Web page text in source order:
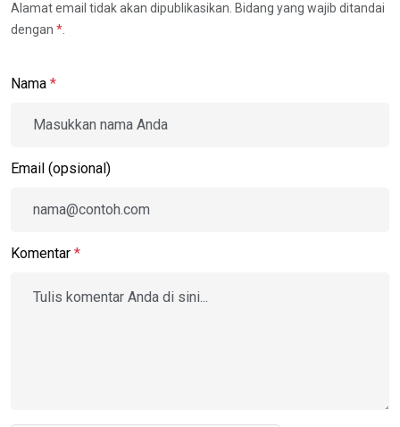
Alamat email tidak akan dipublikasikan. Bidang yang wajib ditandai
dengan *.
Nama *
Email (opsional)
Komentar *